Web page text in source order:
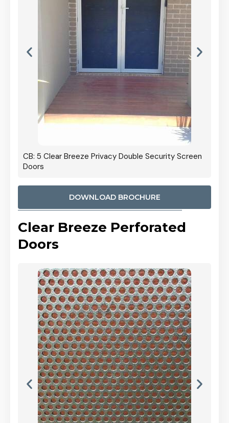
CB: 5 Clear Breeze Privacy Double Security Screen
Doors
DOWNLOAD BROCHURE
Clear Breeze Perforated
Doors